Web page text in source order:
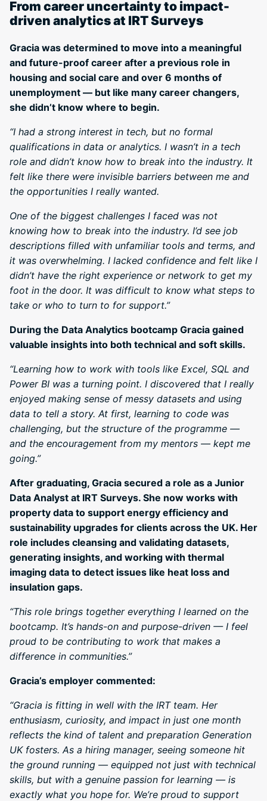
From career uncertainty to impact-
driven analytics at IRT Surveys
Gracia was determined to move into a meaningful
and future-proof career after a previous role in
housing and social care and over 6 months of
unemployment — but like many career changers,
she didn’t know where to begin.
“I had a strong interest in tech, but no formal
qualifications in data or analytics. I wasn’t in a tech
role and didn’t know how to break into the industry. It
felt like there were invisible barriers between me and
the opportunities I really wanted.
One of the biggest challenges I faced was not
knowing how to break into the industry. I’d see job
descriptions filled with unfamiliar tools and terms, and
it was overwhelming. I lacked confidence and felt like I
didn’t have the right experience or network to get my
foot in the door. It was difficult to know what steps to
take or who to turn to for support.”
During the Data Analytics bootcamp Gracia gained
valuable insights into both technical and soft skills.
“Learning how to work with tools like Excel, SQL and
Power BI was a turning point. I discovered that I really
enjoyed making sense of messy datasets and using
data to tell a story. At first, learning to code was
challenging, but the structure of the programme —
and the encouragement from my mentors — kept me
going.”
After graduating, Gracia secured a role as a Junior
Data Analyst at IRT Surveys. She now works with
property data to support energy efficiency and
sustainability upgrades for clients across the UK. Her
role includes cleansing and validating datasets,
generating insights, and working with thermal
imaging data to detect issues like heat loss and
insulation gaps.
“This role brings together everything I learned on the
bootcamp. It’s hands-on and purpose-driven — I feel
proud to be contributing to work that makes a
difference in communities.”
Gracia’s employer commented:
“Gracia is fitting in well with the IRT team. Her
enthusiasm, curiosity, and impact in just one month
reflects the kind of talent and preparation Generation
UK fosters. As a hiring manager, seeing someone hit
the ground running — equipped not just with technical
skills, but with a genuine passion for learning — is
exactly what you hope for. We’re proud to support